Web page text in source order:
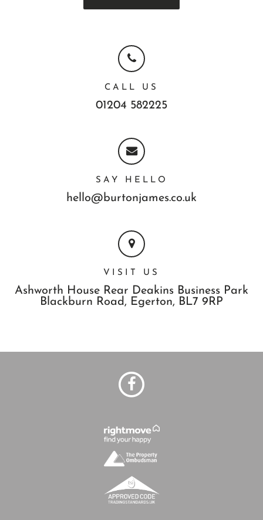
CALL US
01204 582225
SAY HELLO
hello@burtonjames.co.uk
VISIT US
Ashworth House Rear Deakins Business Park
Blackburn Road, Egerton, BL7 9RP